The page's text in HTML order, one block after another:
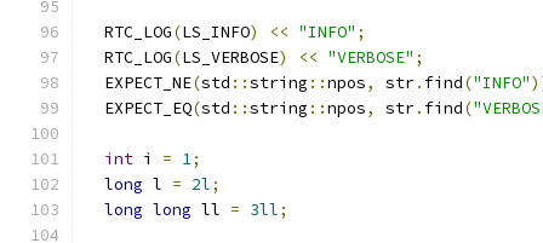
  RTC_LOG
(LS_INFO) << "INFO" ;
  RTC_LOG
(LS_VERBOSE) << "VERBOSE" ;
  EXPECT_NE
(std ::string ::npos, str. find("INFO"
  EXPECT_EQ
(std ::string ::npos, str. find(
int i = 1;
long l = 2l;
long long ll = 3ll;